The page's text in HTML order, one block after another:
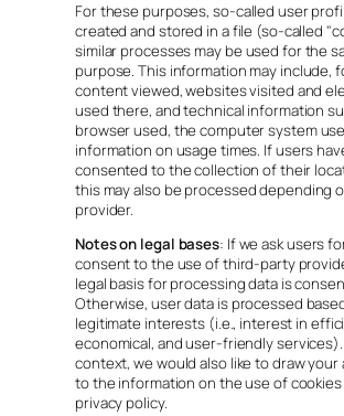
For these purposes, so-called user
created and stored in a file (so-called
similar processes may be used for the
purpose. This information may include,
content viewed, websites visited and
used there, and technical information
browser used, the computer system
information on usage times. If users
consented to the collection of their
this may also be processed depending
provider.
Notes on legal bases: If we ask users
consent to the use of third-party
legal basis for processing data is
Otherwise, user data is processed
legitimate interests (i.e., interest in
economical, and user-friendly
context, we would also like to draw
to the information on the use of
privacy policy.